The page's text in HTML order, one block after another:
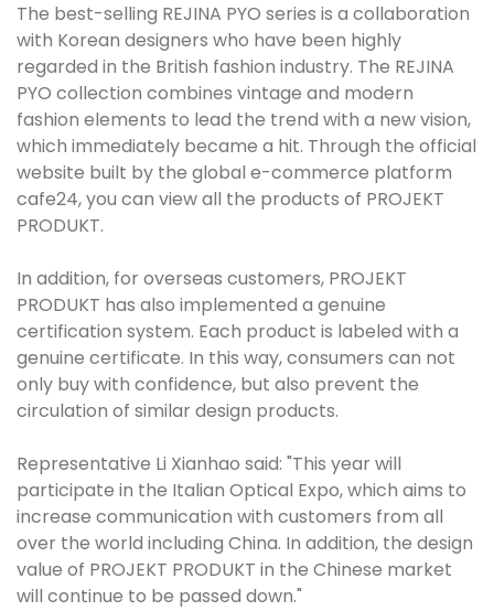
The best-selling REJINA PYO series is a collaboration
with Korean designers who have been highly
regarded in the British fashion industry. The REJINA
PYO collection combines vintage and modern
fashion elements to lead the trend with a new vision,
which immediately became a hit. Through the official
website built by the global e-commerce platform
cafe24, you can view all the products of PROJEKT
PRODUKT.
In addition, for overseas customers, PROJEKT
PRODUKT has also implemented a genuine
certification system. Each product is labeled with a
genuine certificate. In this way, consumers can not
only buy with confidence, but also prevent the
circulation of similar design products.
Representative Li Xianhao said: "This year will
participate in the Italian Optical Expo, which aims to
increase communication with customers from all
over the world including China. In addition, the design
value of PROJEKT PRODUKT in the Chinese market
will continue to be passed down."